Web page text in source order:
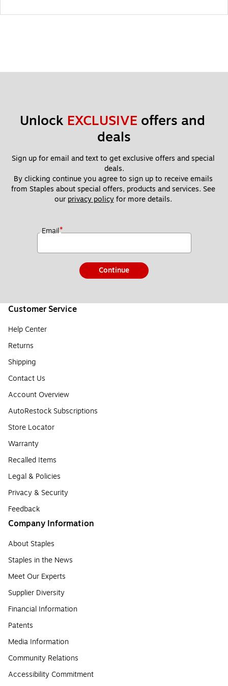
Unlock EXCLUSIVE offers and
deals
Sign up for email and text to get exclusive offers and special
deals.
By clicking continue you agree to sign up to receive emails
from Staples about special offers, products and services. See
our privacy policy for more details.
Email*
Continue
Customer Service
Help Center
Returns
Shipping
Contact Us
Account Overview
AutoRestock Subscriptions
Store Locator
Warranty
Recalled Items
Legal & Policies
Privacy & Security
Feedback
Company Information
About Staples
Staples in the News
Meet Our Experts
Supplier Diversity
Financial Information
Patents
Media Information
Community Relations
Accessibility Commitment